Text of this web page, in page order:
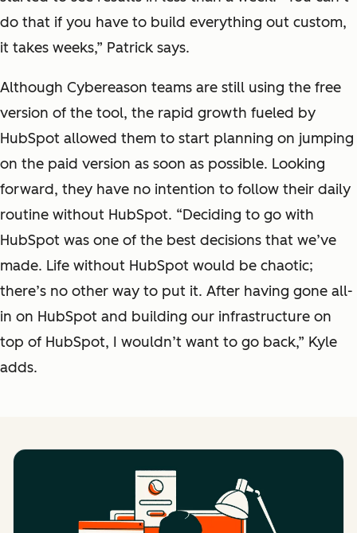
do that if you have to build everything out custom,
it takes weeks,” Patrick says.
Although Cybereason teams are still using the free
version of the tool, the rapid growth fueled by
HubSpot allowed them to start planning on jumping
on the paid version as soon as possible. Looking
forward, they have no intention to follow their daily
routine without HubSpot. “Deciding to go with
HubSpot was one of the best decisions that we’ve
made. Life without HubSpot would be chaotic;
there’s no other way to put it. After having gone all-
in on HubSpot and building our infrastructure on
top of HubSpot, I wouldn’t want to go back,” Kyle
adds.